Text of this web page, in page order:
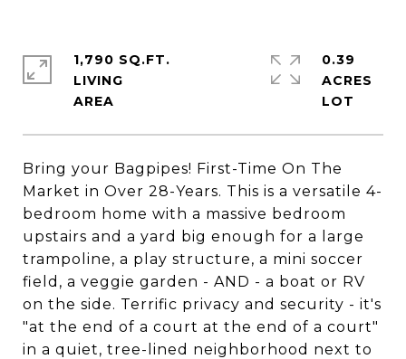
Bring your Bagpipes! First-Time On The
Market in Over 28-Years. This is a versatile 4-
bedroom home with a massive bedroom
upstairs and a yard big enough for a large
trampoline, a play structure, a mini soccer
field, a veggie garden - AND - a boat or RV
on the side. Terrific privacy and security - it's
"at the end of a court at the end of a court"
in a quiet, tree-lined neighborhood next to
1,790 SQ.FT.
LIVING
0.39
ACRES